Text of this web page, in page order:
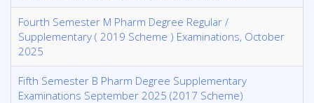
Fourth Semester M Pharm Degree Regular /
Supplementary ( 2019 Scheme ) Examinations, October
2025
Fifth Semester B Pharm Degree Supplementary
Examinations September 2025 (2017 Scheme)